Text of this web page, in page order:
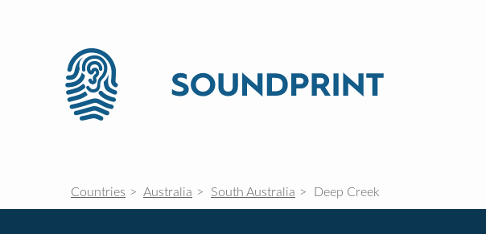
Countries Australia South Australia Deep Creek